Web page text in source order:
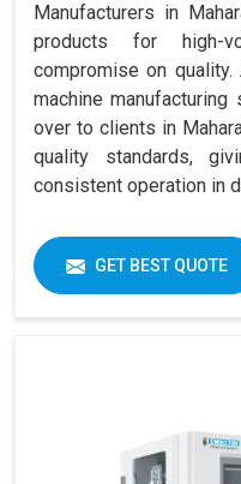
Manufacturers in
products for high-
compromise on
machine
over to clients in
quality standards,
consistent operation in
GET BEST QUOTE